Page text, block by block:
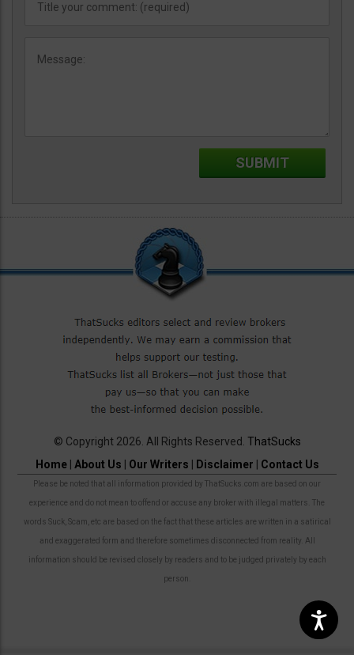
© Copyright 2026. All Rights Reserved. ThatSucks
Home| About Us Our Writers Disclaimer Contact Us
Please be noted that all information provided by ThatSucks.com are based on our
experience and do not mean to offend or accuse any broker with illegal matters. The
words Suck, Scam, etc are based on the fact that these articles are written in a satirical
and exaggerated form and therefore sometimes disconnected from reality. All
information should be revised closely by readers and to be judged privately by each
person.